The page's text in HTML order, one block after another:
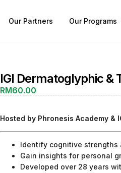
Our Partners Our Programs
IGI Dermatoglyphic &
RM60.00
Hosted by Phronesis Academy &
Identify cognitive
Gain insights for personal
Developed over 28 years